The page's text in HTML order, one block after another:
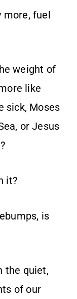
more, fuel
weight of
like
sick, Moses
or Jesus
it?
is
the quiet,
of our